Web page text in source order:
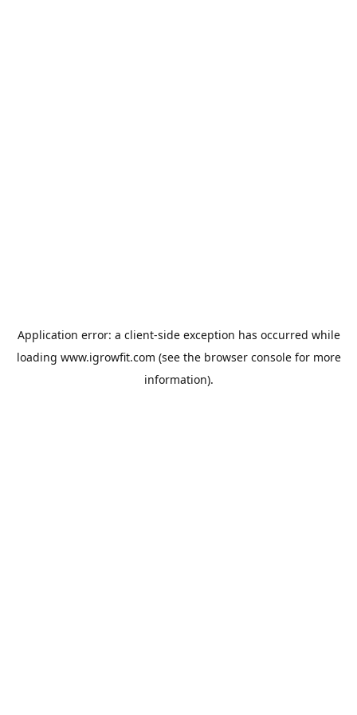
Application error: a client-side exception has occurred while
loading www.igrowfit.com (see the browser consolefor more
information).